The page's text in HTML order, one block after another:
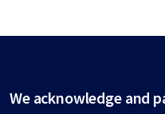
We acknowledge and